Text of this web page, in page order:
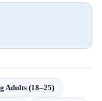
Adults (18–25)